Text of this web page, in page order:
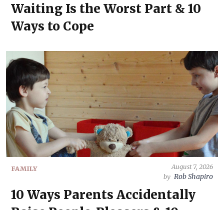
Waiting Is the Worst Part & 10
Ways to Cope
FAMILY
August 7, 2026
by Rob Shapiro
10 Ways Parents Accidentally